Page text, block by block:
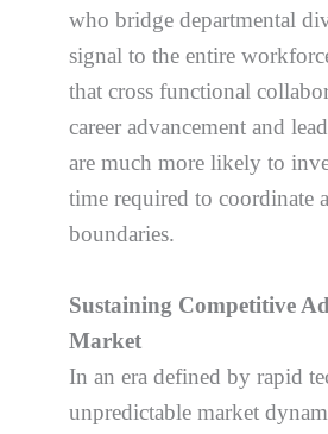
who bridge departmental
signal to the entire
that cross functional
career advancement and
are much more likely to
time required to coordinate
boundaries.
Sustaining Competitive
Market
In an era defined by rapid
unpredictable market